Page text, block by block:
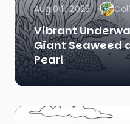
Aug 04, 2025
Vibrant
Giant Seaweed
Pearl